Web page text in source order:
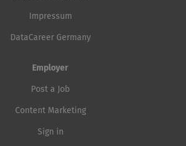
Impressum
DataCareer Germany
Employer
Post a Job
Content Marketing
Sign in